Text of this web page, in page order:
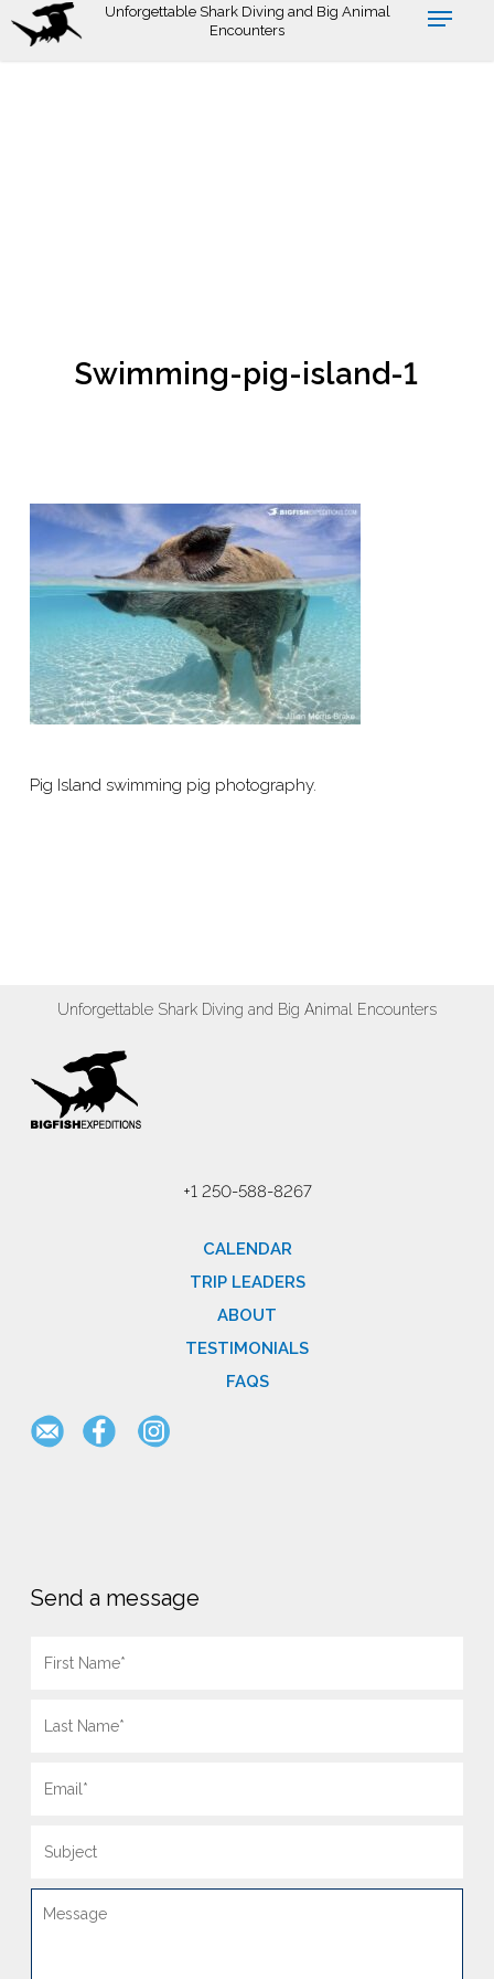
Skip
Unforgettable Shark Diving and Big Animal
Encounters
Swimming-pig-island-1
Pig Island swimming pig photography.
Unforgettable Shark Diving and Big Animal Encounters
+1 250-588-8267
CALENDAR
TRIP LEADERS
ABOUT
TESTIMONIALS
FAQS
Send a message